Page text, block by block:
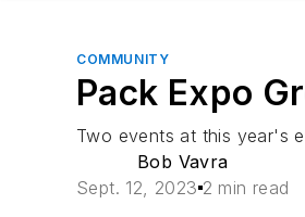
COMMUNITY
Pack Expo
Two events at this year's
Bob Vavra
Sept. 12, 2023 2 min read